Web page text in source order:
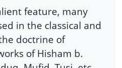
feature, many
in the classical and
doctrine of
of Hisham b.